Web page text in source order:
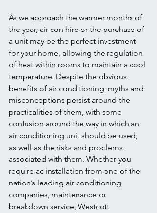
As we approach the warmer months of
the year, air con hire or the purchase of
a unit may be the perfect investment
for your home, allowing the regulation
of heat within rooms to maintain a cool
temperature. Despite the obvious
benefits of air conditioning, myths and
misconceptions persist around the
practicalities of them, with some
confusion around the way in which an
air conditioning unit should be used,
as well as the risks and problems
associated with them. Whether you
require ac installation from one of the
nation’s leading air conditioning
companies, maintenance or
breakdown service, Westcott